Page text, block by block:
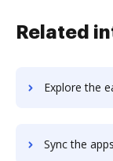
Related
Explore the easiest way to archive
Sync the apps instantly and import